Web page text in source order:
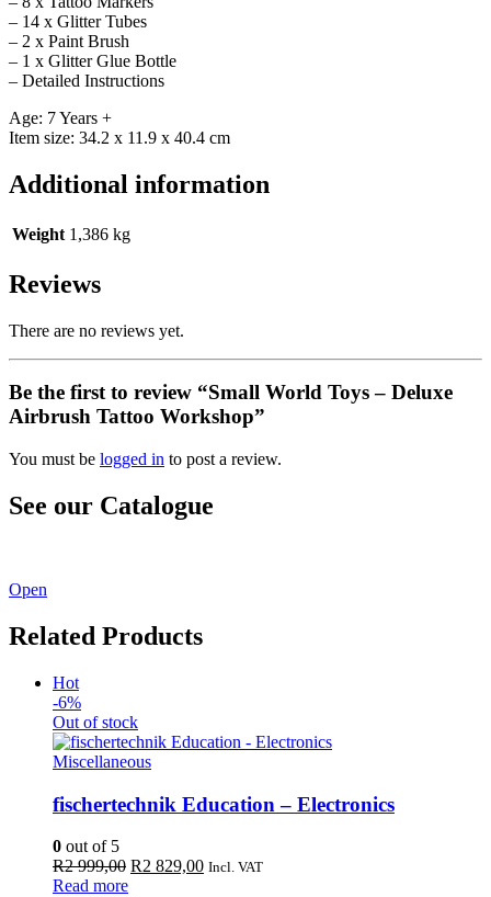
– 14 x Glitter Tubes
– 2 x Paint Brush
– 1 x Glitter Glue Bottle
– Detailed Instructions
Age: 7 Years +
Item size: 34.2 x 11.9 x 40.4 cm
Additional information
Weight 1,386 kg
Reviews
There are no reviews yet.
Be the first to review “Small World Toys – Deluxe
Airbrush Tattoo Workshop”
You must be logged in to post a review.
See our Catalogue
Open
Related Products
Hot
-6%
Out of stock
Miscellaneous
fischertechnik Education – Electronics
0 out of 5
R2 999,00 Original
R2 829,00Current
Incl. VAT
Read more